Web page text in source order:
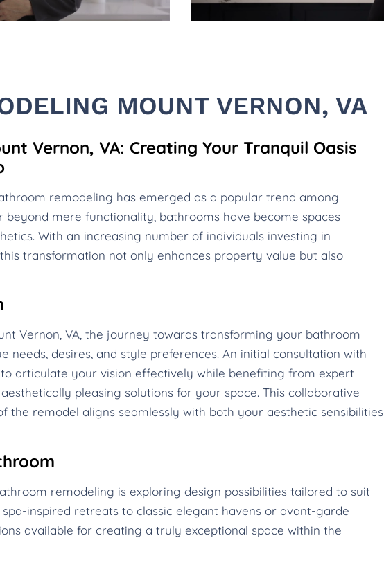
MOUNT VERNON, VA
Vernon, VA: Creating Your Tranquil Oasis
remodeling has emerged as a popular trend among
beyond mere functionality, bathrooms have become spaces
With an increasing number of individuals investing in
transformation not only enhances property value but also
Vernon, VA, the journey towards transforming your bathroom
needs, desires, and style preferences. An initial consultation with
articulate your vision effectively while benefiting from expert
pleasing solutions for your space. This collaborative
the remodel aligns seamlessly with both your aesthetic sensibilities
remodeling is exploring design possibilities tailored to suit
inspired retreats to classic elegant havens or avant-garde
available for creating a truly exceptional space within the